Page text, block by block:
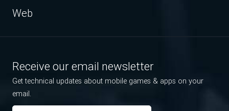
Web
Receive our email newsletter
Get technical updates about mobile games & apps on your
email.